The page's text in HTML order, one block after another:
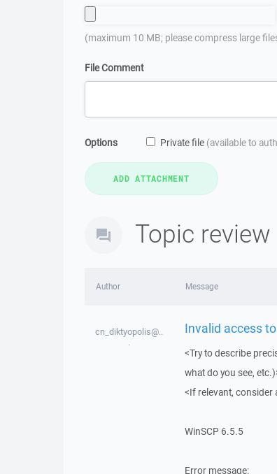
(maximum 10 MB; please compress large
File Comment
Options Private file (available to
Topic review
Author Message
cn_diktyopolis@..
.
Invalid access
<Try to describe
what do you see,
<If relevant, consider
WinSCP 6.5.5
Error message: